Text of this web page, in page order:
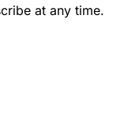
at any time.